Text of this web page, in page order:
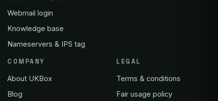
Webmail login
Knowledge base
Nameservers & IPS tag
COMPANY
About UKBox
Blog
LEGAL
Terms & conditions
Fair usage policy